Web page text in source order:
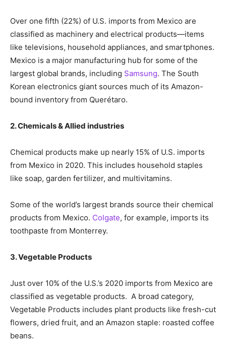
Over one fifth (22%) of U.S. imports from Mexico are
classified as machinery and electrical products—items
like televisions, household appliances, and smartphones.
Mexico is a major manufacturing hub for some of the
largest global brands, including Samsung. The South
Korean electronics giant sources much of its Amazon-
bound inventory from Querétaro.
2. Chemicals & Allied industries
Chemical products make up nearly 15% of U.S. imports
from Mexico in 2020. This includes household staples
like soap, garden fertilizer, and multivitamins.
Some of the world’s largest brands source their chemical
products from Mexico. Colgate, for example, imports its
toothpaste from Monterrey.
3. Vegetable Products
Just over 10% of the U.S.’s 2020 imports from Mexico are
classified as vegetable products. A broad category,
Vegetable Products includes plant products like fresh-cut
flowers, dried fruit, and an Amazon staple: roasted coffee
beans.